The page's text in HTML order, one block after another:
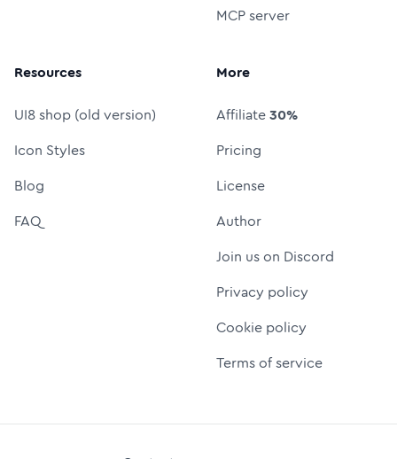
MCP server
Resources
UI8 shop (old version)
Icon Styles
Blog
FAQ
More
Affiliate30%
Pricing
License
Author
Join us on Discord
Privacy policy
Cookie policy
Terms of service